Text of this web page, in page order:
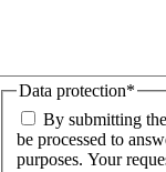
Data protection*
By submitting
be processed to
purposes. Your